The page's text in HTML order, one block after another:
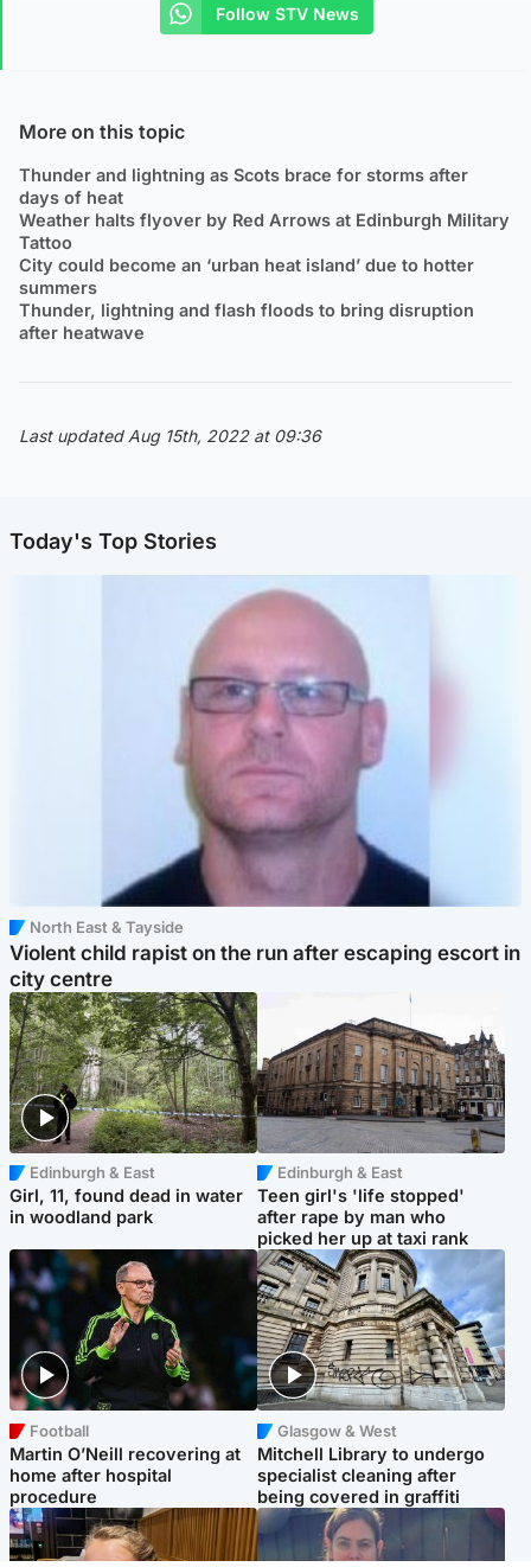
Follow STV News
More on this topic
Thunder and lightning as Scots brace for storms after
days of heat
Weather halts flyover by Red Arrows at Edinburgh Military
Tattoo
City could become an ‘urban heat island’ due to hotter
summers
Thunder, lightning and flash floods to bring disruption
after heatwave
Last updated Aug 15th, 2022 at 09:36
Today's Top Stories
North East & Tayside
Violent child rapist on the run after escaping escort in
city centre
Edinburgh & East
Girl, 11, found dead in water
in woodland park
Edinburgh & East
Teen girl's 'life stopped'
after rape by man who
picked her up at taxi rank
Football
Martin O’Neill recovering at
home after hospital
procedure
Glasgow & West
Mitchell Library to undergo
specialist cleaning after
being covered in graffiti